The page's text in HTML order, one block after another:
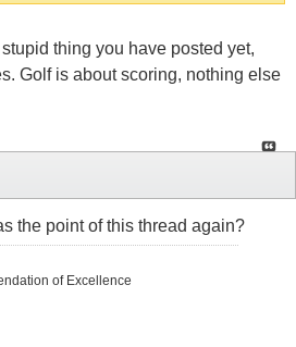
thing you have posted yet,
Golf is about scoring, nothing else
the point of this thread again?
of Excellence